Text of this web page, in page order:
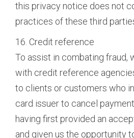
this privacy notice does not
practices of these third
16. Credit reference
To assist in combating fraud,
with credit reference
to clients or customers who
card issuer to cancel
having first provided an
and given us the opportunity